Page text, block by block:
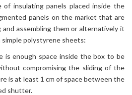
of insulating panels placed inside the
panels on the market that are
assembling them or alternatively it
polystyrene sheets:
is enough space inside the box to be
compromising the sliding of the
is at least 1 cm of space between the
shutter.